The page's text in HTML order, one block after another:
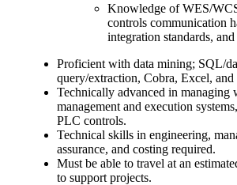
Knowledge of WES/
controls communication
integration standards,
Proficient with data mining; SQL/
query/extraction, Cobra, Excel,
Technically advanced in managing
management and execution
PLC controls.
Technical skills in engineering,
assurance, and costing required.
Must be able to travel at an
to support projects.